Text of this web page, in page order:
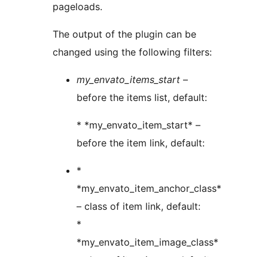
pageloads.
The output of the plugin can be
changed using the following filters:
my_envato_items_start –
before the items list, default:
* *my_envato_item_start* –
before the item link, default:
*
*my_envato_item_anchor_class*
– class of item link, default:
*
*my_envato_item_image_class*